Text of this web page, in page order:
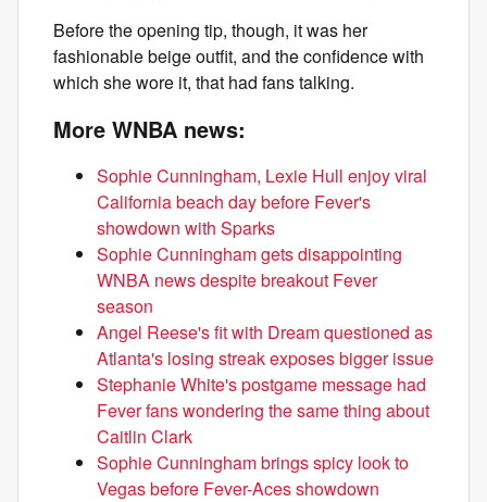
Before the opening tip, though, it was her
fashionable beige outfit, and the confidence with
which she wore it, that had fans talking.
More WNBA news:
Sophie Cunningham, Lexie Hull enjoy viral
California beach day before Fever's
showdown with Sparks
Sophie Cunningham gets disappointing
WNBA news despite breakout Fever
season
Angel Reese's fit with Dream questioned as
Atlanta's losing streak exposes bigger issue
Stephanie White's postgame message had
Fever fans wondering the same thing about
Caitlin Clark
Sophie Cunningham brings spicy look to
Vegas before Fever-Aces showdown